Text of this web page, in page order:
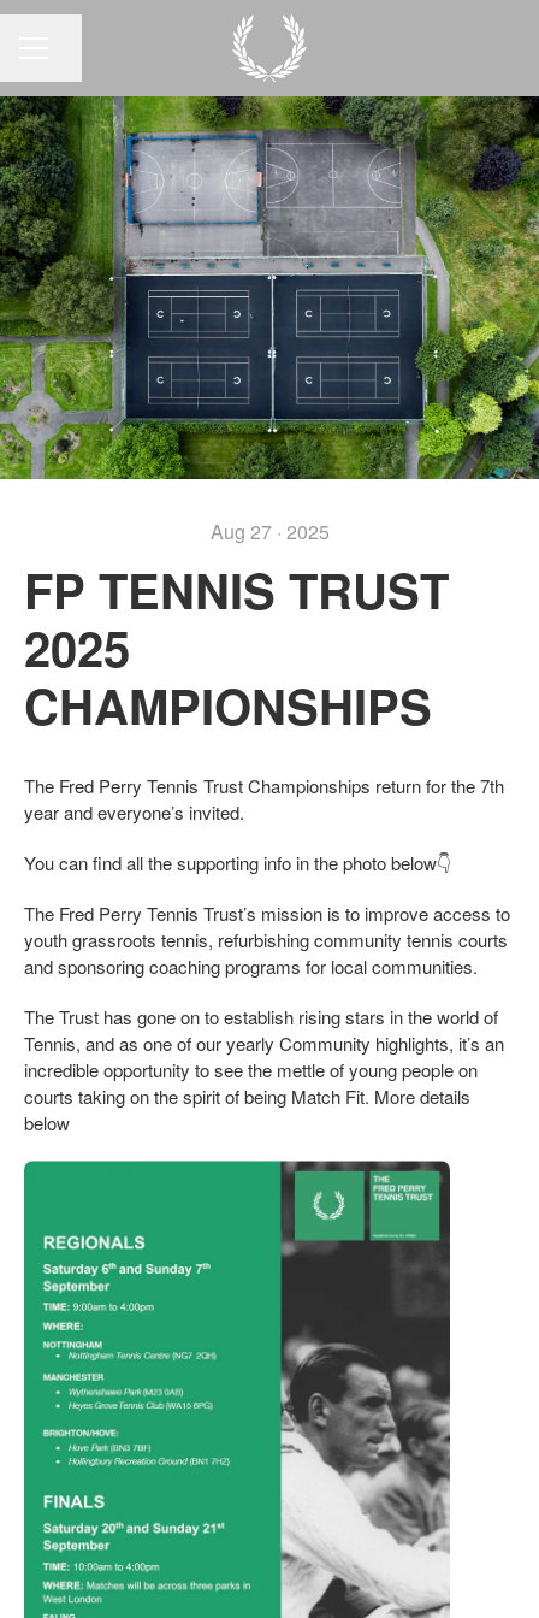
Aug 27 · 2025
FP TENNIS TRUST
2025
CHAMPIONSHIPS
The Fred Perry Tennis Trust Championships return for the 7th
year and everyone’s invited.
You can find all the supporting info in the photo below👇
The Fred Perry Tennis Trust’s mission is to improve access to
youth grassroots tennis, refurbishing community tennis courts
and sponsoring coaching programs for local communities.
The Trust has gone on to establish rising stars in the world of
Tennis, and as one of our yearly Community highlights, it’s an
incredible opportunity to see the mettle of young people on
courts taking on the spirit of being Match Fit. More details
below